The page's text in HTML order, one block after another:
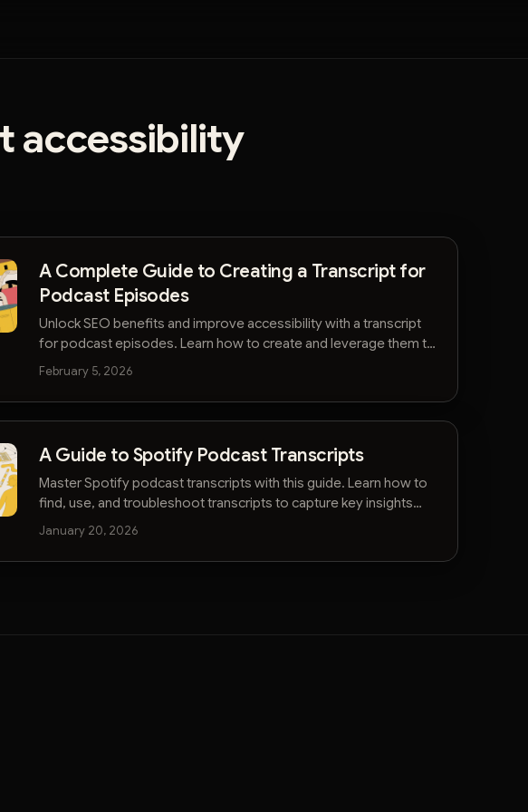
accessibility
A Complete Guide to Creating a Transcript for
Podcast Episodes
Unlock SEO benefits and improve accessibility with a transcript
for podcast episodes. Learn how to create and leverage them to
grow your audience.
February 5, 2026
A Guide to Spotify Podcast Transcripts
Master Spotify podcast transcripts with this guide. Learn how to
find, use, and troubleshoot transcripts to capture key insights
from your favorite shows.
January 20, 2026